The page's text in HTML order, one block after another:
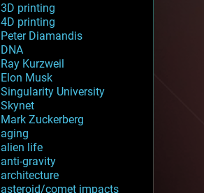
3D printing
4D printing
Peter Diamandis
DNA
Ray Kurzweil
Elon Musk
Singularity University
Skynet
Mark Zuckerberg
aging
alien life
anti-gravity
architecture
asteroid/comet impacts